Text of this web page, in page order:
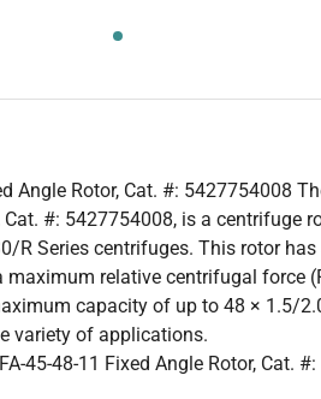
Angle Rotor, Cat. #: 5427754008
Cat. #: 5427754008, is a centrifuge
R Series centrifuges. This rotor
maximum relative centrifugal force
capacity of up to 48 × 1.5/
variety of applications.
45-48-11 Fixed Angle Rotor, Cat.